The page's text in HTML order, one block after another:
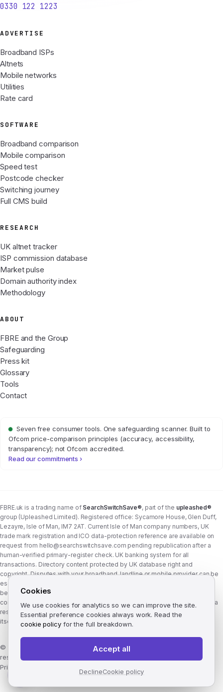
0330 122 1223
ADVERTISE
Broadband ISPs
Altnets
Mobile networks
Utilities
Rate card
SOFTWARE
Broadband comparison
Mobile comparison
Speed test
Postcode checker
Switching journey
Full CMS build
RESEARCH
UK altnet tracker
ISP commission database
Market pulse
Domain authority index
Methodology
ABOUT
FBRE and the Group
Safeguarding
Press kit
Glossary
Tools
Contact
Seven free consumer tools. One safeguarding scanner. Built to
Ofcom price-comparison principles (accuracy, accessibility,
transparency); not Ofcom accredited.
Read our commitments ›
FBRE.uk is a trading name of SearchSwitchSave®, part of the upleashed®
group (Upleashed Limited). Registered office: Sycamore House, Glen Duff,
Lezayre, Isle of Man, IM7 2AT. Current Isle of Man company numbers, UK
trade mark registration and ICO data-protection reference are available on
request from hello@searchswitchsave.com pending republication after a
human-verified primary-register check. UK banking system for all
transactions. Directory content protected by UK database right and
copyright. Disputes with your broadband, landline or mobile provider can be
escalated to whichever Ofcom-approved ADR scheme your provider
belongs to:Communications Ombudsman
consumer wait time before ADR is six weeks (previously eight). FBRE.uk is a
research and comparison site, not a communications provider, and is not
itself a member of either scheme. Seecorporate structure
©
FBRE.uk, part of the SearchSwitchSave Group. All rights
reserved.
Privacy
Cookies
We use cookies for analytics so we can improve the site.
Essential preference cookies always work. Read the
cookie policyfor the full breakdown.
Accept all
DeclineCookie policy